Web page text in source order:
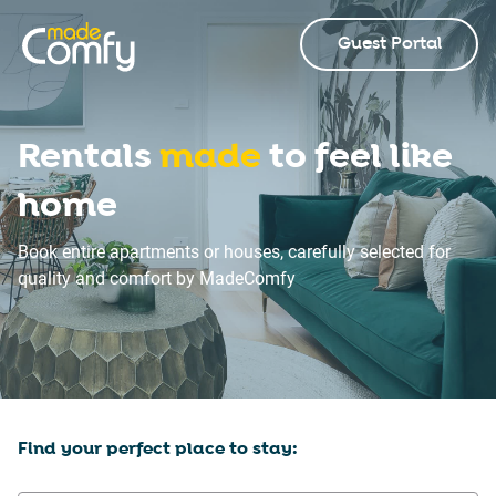
Guest Portal
Rentalsmadeto feel like
home
Book entire apartments or houses, carefully selected for
quality and comfort by MadeComfy
Find your perfect place to stay: